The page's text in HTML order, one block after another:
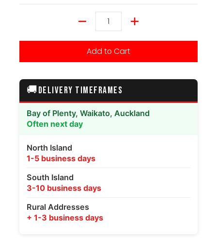
Add to Cart
🚚DELIVERY TIMEFRAMES
Bay of Plenty, Waikato, Auckland
Often next day
North Island
1-5 business days
South Island
3-10 business days
Rural Addresses
+ 1-3 business days